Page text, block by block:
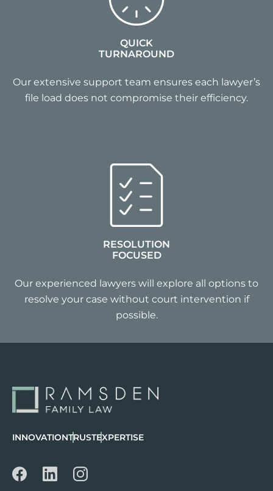
QUICK
TURNAROUND
Our extensive support team ensures each lawyer’s
file load does not compromise their efficiency.
RESOLUTION
FOCUSED
Our experienced lawyers will explore all options to
resolve your case without court intervention if
possible.
INNOVATIONTRUSTEXPERTISE